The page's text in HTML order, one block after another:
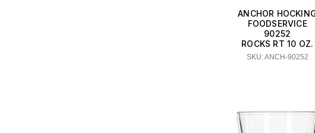
ANCHOR
FOODSERVICE
90252
ROCKS RT 10 OZ.
SKU: ANCH-90252